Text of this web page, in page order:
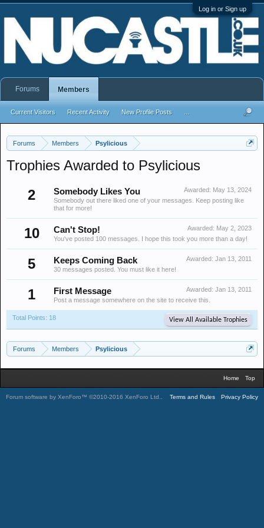
Log in or Sign up
Forums Members Psylicious
Trophies Awarded to Psylicious
2
Awarded: May 13, 2024
Somebody Likes You
Somebody out there liked one of your messages. Keep posting like
that for more!
10 Awarded: May 2, 2023
Can't Stop!
You've posted 100 messages. I hope this took you more than a day!
5 Awarded: Jan 13, 2011
Keeps Coming Back
30 messages posted. You must like it here!
1 Awarded: Jan 13, 2011
First Message
Post a message somewhere on the site to receive this.
Total Points: 18 View All Available Trophies
Forums Members Psylicious
Forums Members
Current Visitors Recent Activity New Profile Posts
Home Top
Forum software by XenForo™ ©2010-2016 XenForo Ltd. Terms and Rules Privacy Policy